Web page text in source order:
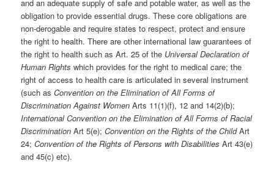
and an adequate supply of safe and potable water, as well as the
obligation to provide essential drugs. These core obligations are
non-derogable and require states to respect, protect and ensure
the right to health. There are other international law guarantees of
the right to health such as Art. 25 of the Universal Declaration of
Human Rightswhich provides for the right to medical care; the
right of access to health care is articulated in several instrument
(such asConvention on the Elimination of All Forms of
Discrimination Against Women Arts 11(1)(f), 12 and 14(2)(b);
International Convention on the Elimination of All Forms of Racial
Discrimination Art 5(e);Convention on the Rights of the ChildArt
24;Convention of the Rights of Persons with Disabilities Art 43(e)
and 45(c) etc).